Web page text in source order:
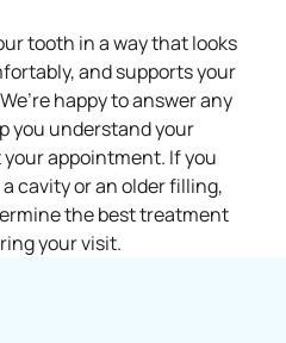
tooth in a way that looks
and supports your
happy to answer any
you understand your
appointment. If you
cavity or an older filling,
the best treatment
your visit.